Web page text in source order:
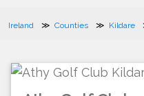
Ireland Counties Kildare